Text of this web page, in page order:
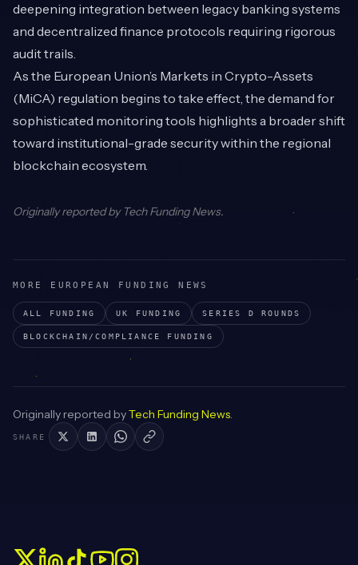
deepening integration between legacy banking systems
and decentralized finance protocols requiring rigorous
audit trails.
As the European Union’s Markets in Crypto-Assets
(MiCA) regulation begins to take effect, the demand for
sophisticated monitoring tools highlights a broader shift
toward institutional-grade security within the regional
blockchain ecosystem.
Originally reported by Tech Funding News.
MORE EUROPEAN FUNDING NEWS
ALL FUNDING UK FUNDING SERIES D ROUNDS
BLOCKCHAIN/COMPLIANCE FUNDING
Originally reported byTech Funding News.
SHARE